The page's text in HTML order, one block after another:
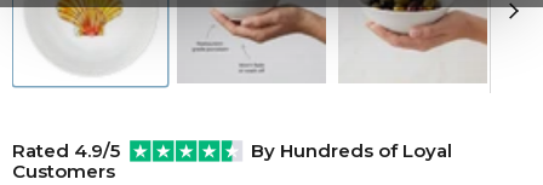
Rated 4.9/5
By Hundreds of Loyal
Customers